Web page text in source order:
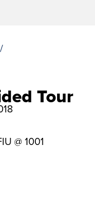
/
Tour
@ 1001